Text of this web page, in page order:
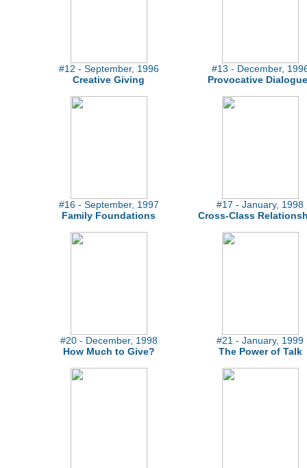
#12 - September, 1996
Creative Giving
#13 - December,
Provocative
#16 - September, 1997
Family Foundations
#17 - January, 1998
Cross-Class
#20 - December, 1998
How Much to Give?
#21 - January, 1999
The Power of Talk